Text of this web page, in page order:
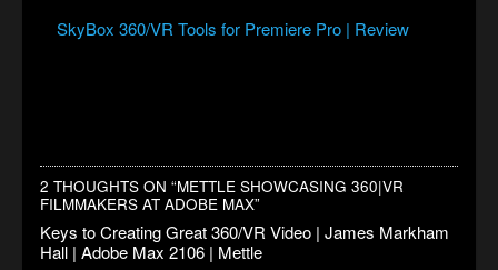
SkyBox 360/VR Tools for Premiere Pro | Review
2 THOUGHTS ON “METTLE SHOWCASING 360|VR
FILMMAKERS AT ADOBE MAX”
Keys to Creating Great 360/VR Video | James Markham
Hall | Adobe Max 2106 | Mettle